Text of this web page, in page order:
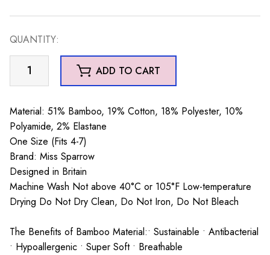
QUANTITY:
Sleepy
Hedgehogs
Socks
Hot
Pink
quantity
ADD TO CART
Material: 51% Bamboo, 19% Cotton, 18% Polyester, 10%
Polyamide, 2% Elastane
One Size (Fits 4-7)
Brand: Miss Sparrow
Designed in Britain
Machine Wash Not above 40°C or 105°F Low-temperature
Drying Do Not Dry Clean, Do Not Iron, Do Not Bleach
The Benefits of Bamboo Material:• Sustainable • Antibacterial
• Hypoallergenic • Super Soft • Breathable